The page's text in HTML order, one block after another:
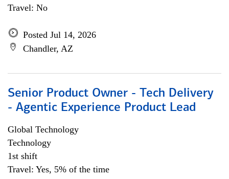
Travel: No
Posted Jul 14, 2026
Chandler, AZ
Senior Product Owner - Tech Delivery
- Agentic Experience Product Lead
Global Technology
Technology
1st shift
Travel: Yes, 5% of the time